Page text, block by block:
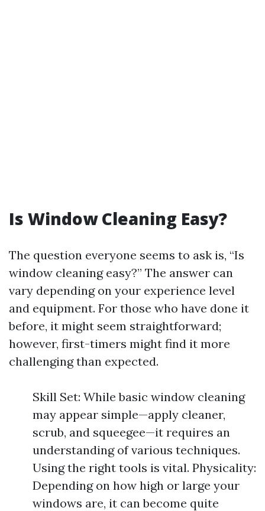
Is Window Cleaning Easy?
The question everyone seems to ask is, “Is
window cleaning easy?” The answer can
vary depending on your experience level
and equipment. For those who have done it
before, it might seem straightforward;
however, first-timers might find it more
challenging than expected.
Skill Set: While basic window cleaning
may appear simple—apply cleaner,
scrub, and squeegee—it requires an
understanding of various techniques.
Using the right tools is vital. Physicality:
Depending on how high or large your
windows are, it can become quite